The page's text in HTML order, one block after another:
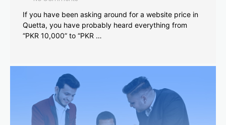
If you have been asking around for a website price in
Quetta, you have probably heard everything from
“PKR 10,000” to “PKR …